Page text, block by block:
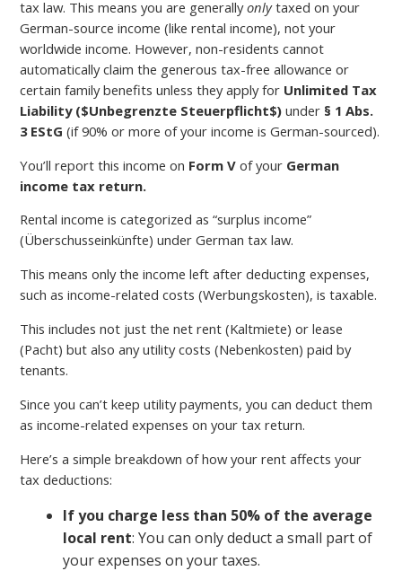
tax law. This means you are generallyonlytaxed on your
German-source income (like rental income), not your
worldwide income. However, non-residents cannot
automatically claim the generous tax-free allowance or
certain family benefits unless they apply for Unlimited Tax
Liability ($Unbegrenzte Steuerpflicht$) under § 1 Abs.
3 EStG (if 90% or more of your income is German-sourced).
You’ll report this income on Form V of your German
income tax return.
Rental income is categorized as “surplus income”
(Überschusseinkünfte) under German tax law.
This means only the income left after deducting expenses,
such as income-related costs (Werbungskosten), is taxable.
This includes not just the net rent (Kaltmiete) or lease
(Pacht) but also any utility costs (Nebenkosten) paid by
tenants.
Since you can’t keep utility payments, you can deduct them
as income-related expenses on your tax return.
Here’s a simple breakdown of how your rent affects your
tax deductions:
If you charge less than 50% of the average
local rent: You can only deduct a small part of
your expenses on your taxes.